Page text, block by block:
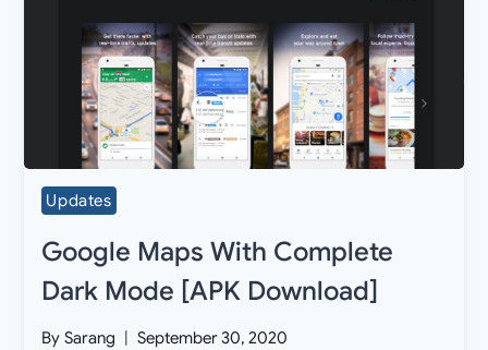
Updates
Google Maps With Complete
Dark Mode [APK Download]
By Sarang September 30, 2020